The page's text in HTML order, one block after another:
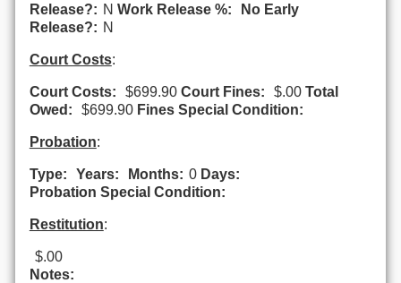
Release?: N Work Release %:
No Early
Release?: N
Court Costs:
Court Costs: $699.90 Court Fines: $.00 Total
Owed:
$699.90 Fines Special Condition:
Probation:
Type: Years: Months: 0 Days:
Probation Special Condition:
Restitution:
$.00
Notes: